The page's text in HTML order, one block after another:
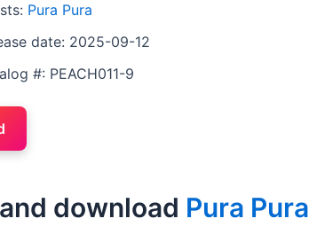
Pura Pura
date: 2025-09-12
#: PEACH011-9
download Pura Pura